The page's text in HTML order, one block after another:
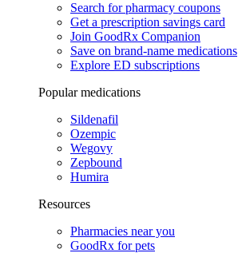
Search for pharmacy coupons
Get a prescription savings card
Join GoodRx Companion
Save on brand-name medications
Explore ED subscriptions
Popular medications
Sildenafil
Ozempic
Wegovy
Zepbound
Humira
Resources
Pharmacies near you
GoodRx for pets